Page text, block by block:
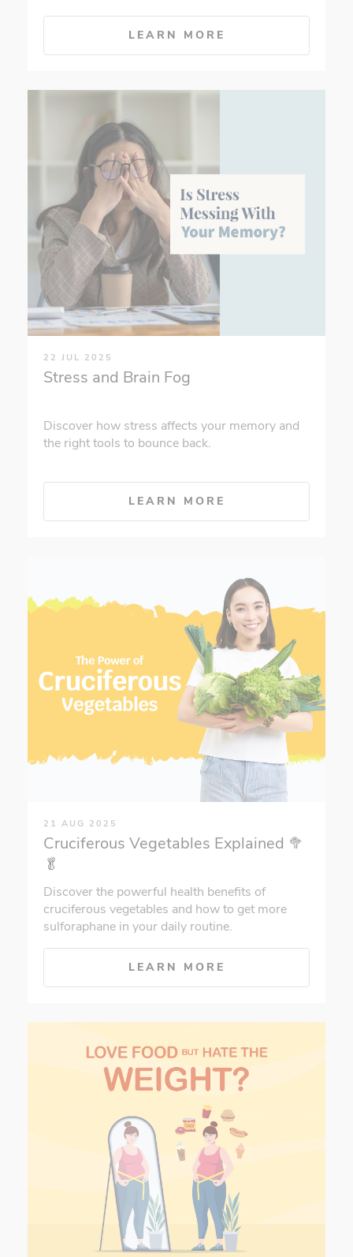
LEARN MORE
22 JUL 2025
Stress and Brain Fog
Discover how stress affects your memory and
the right tools to bounce back.
LEARN MORE
21 AUG 2025
Cruciferous Vegetables Explained 🥦
🥬
Discover the powerful health benefits of
cruciferous vegetables and how to get more
sulforaphane in your daily routine.
LEARN MORE